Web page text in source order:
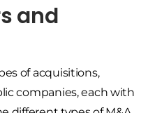
and
of acquisitions,
companies, each with